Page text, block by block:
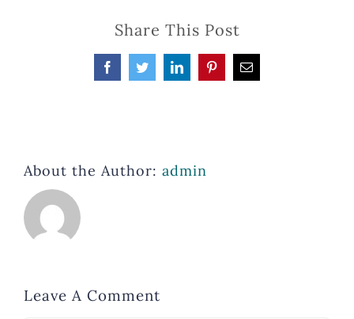
Share This Post
FacebookTwitterLinkedInPinterestEmail
About the Author: admin
Leave A Comment